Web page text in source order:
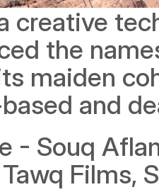
creative
the
maiden
and
- Souq
Tawq Films,